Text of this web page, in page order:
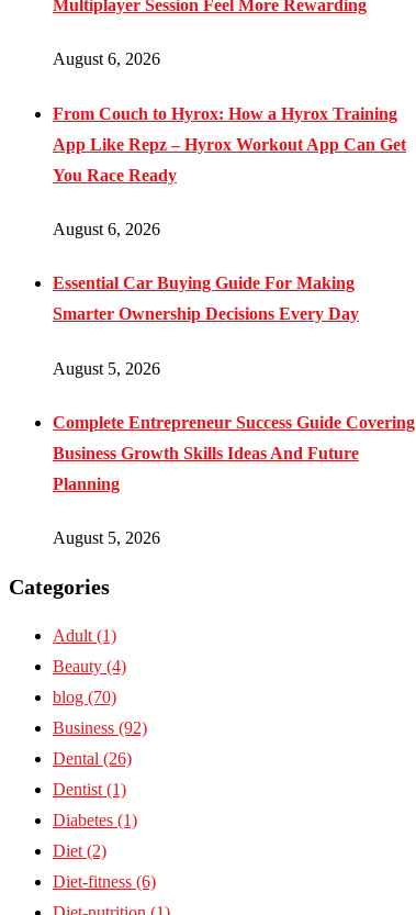
Multiplayer Session Feel More Rewarding
August 6, 2026
From Couch to Hyrox: How a Hyrox Training
App Like Repz – Hyrox Workout App Can Get
You Race Ready
August 6, 2026
Essential Car Buying Guide For Making
Smarter Ownership Decisions Every Day
August 5, 2026
Complete Entrepreneur Success Guide Covering
Business Growth Skills Ideas And Future
Planning
August 5, 2026
Categories
Adult (1)
Beauty (4)
blog (70)
Business (92)
Dental (26)
Dentist (1)
Diabetes (1)
Diet (2)
Diet-fitness (6)